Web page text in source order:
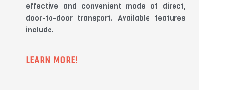
effective and convenient mode of direct,
door-to-door transport. Available features
include.
LEARN MORE!